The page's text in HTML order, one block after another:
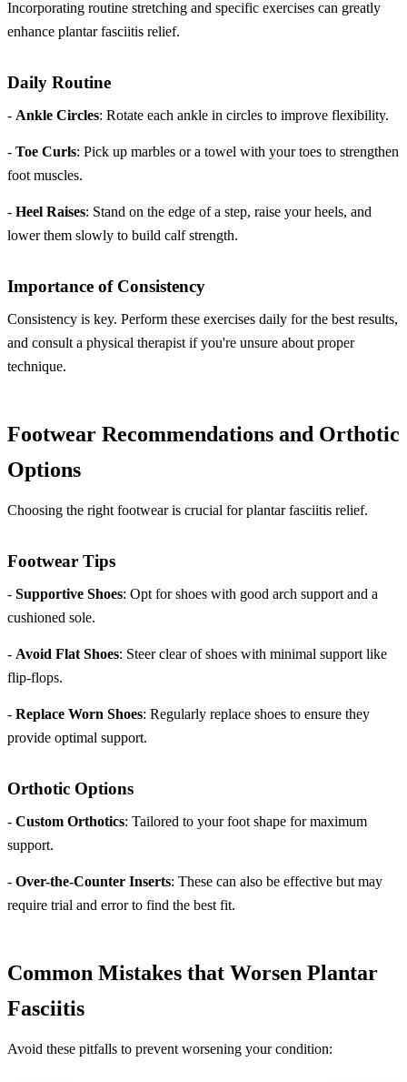
Incorporating routine stretching and specific exercises can greatly
enhance plantar fasciitis relief.
Daily Routine
- Ankle Circles: Rotate each ankle in circles to improve flexibility.
- Toe Curls: Pick up marbles or a towel with your toes to strengthen
foot muscles.
- Heel Raises: Stand on the edge of a step, raise your heels, and
lower them slowly to build calf strength.
Importance of Consistency
Consistency is key. Perform these exercises daily for the best results,
and consult a physical therapist if you're unsure about proper
technique.
Footwear Recommendations and Orthotic
Options
Choosing the right footwear is crucial for plantar fasciitis relief.
Footwear Tips
- Supportive Shoes: Opt for shoes with good arch support and a
cushioned sole.
- Avoid Flat Shoes: Steer clear of shoes with minimal support like
flip-flops.
- Replace Worn Shoes: Regularly replace shoes to ensure they
provide optimal support.
Orthotic Options
- Custom Orthotics: Tailored to your foot shape for maximum
support.
- Over-the-Counter Inserts: These can also be effective but may
require trial and error to find the best fit.
Common Mistakes that Worsen Plantar
Fasciitis
Avoid these pitfalls to prevent worsening your condition: